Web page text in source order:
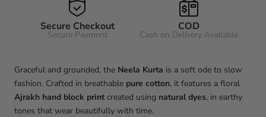
Secure Checkout
Secure Payment
COD
Cash on Delivery Available
Graceful and grounded, the Neela Kurta is a soft ode to slow
fashion. Crafted in breathable pure cotton, it features a floral
Ajrakh hand block printcreated using natural dyes, in earthy
tones that wear beautifully with time.